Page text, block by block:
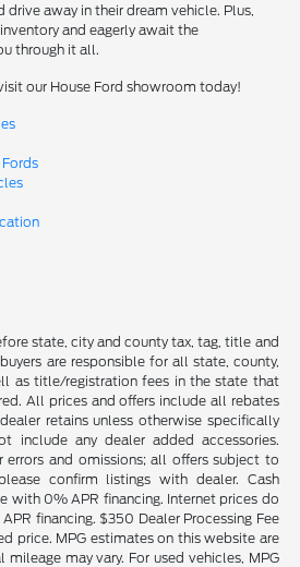
drive away in their dream vehicle. Plus,
and eagerly await the
through it all.
our House Ford showroom today!
state, city and county tax, tag, title and
are responsible for all state, county,
as title/registration fees in the state that
All prices and offers include all rebates
retains unless otherwise specifically
include any dealer added accessories.
errors and omissions; all offers subject to
confirm listings with dealer. Cash
with 0% APR financing. Internet prices do
financing. $350 Dealer Processing Fee
price. MPG estimates on this website are
mileage may vary. For used vehicles, MPG